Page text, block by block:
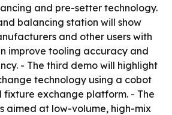
and pre-setter technology.
balancing station will show
and other users with
improve tooling accuracy and
- The third demo will highlight
technology using a cobot
exchange platform. - The
aimed at low-volume, high-mix